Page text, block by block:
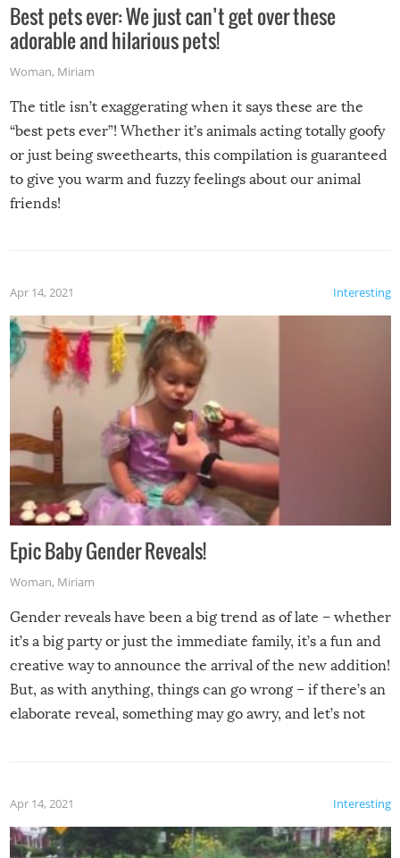
Best pets ever: We just can’t get over these
adorable and hilarious pets!
Woman, Miriam
The title isn’t exaggerating when it says these are the
“best pets ever”! Whether it’s animals acting totally goofy
or just being sweethearts, this compilation is guaranteed
to give you warm and fuzzy feelings about our animal
friends!
Interesting
Apr 14, 2021
Epic Baby Gender Reveals!
Woman, Miriam
Gender reveals have been a big trend as of late – whether
it’s a big party or just the immediate family, it’s a fun and
creative way to announce the arrival of the new addition!
But, as with anything, things can go wrong – if there’s an
elaborate reveal, something may go awry, and let’s not
Interesting
Apr 14, 2021